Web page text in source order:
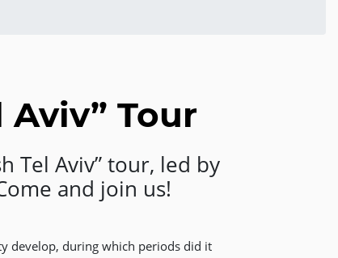
Tour
Tel Aviv” tour, led by
and join us!
develop, during which periods did it